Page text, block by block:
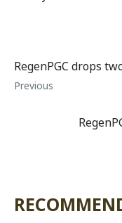
RegenPGC drops
Previous